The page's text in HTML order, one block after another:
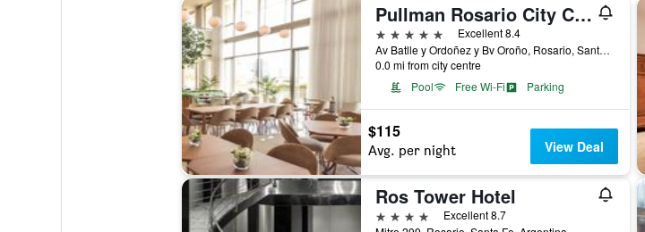
Pullman Rosario City Center
5 stars
Excellent 8.4
Av Batlle y Ordoñez y Bv Oroño, Rosario, Santa Fe, Argentina
0.0 mi from city centre
Pool
Free Wi-Fi Parking
$115
Avg. per night View Deal
Ros Tower Hotel
4 stars
Excellent 8.7